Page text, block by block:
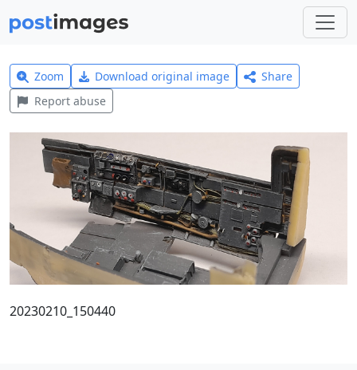
Zoom Download original image
Share
Report abuse
20230210_150440